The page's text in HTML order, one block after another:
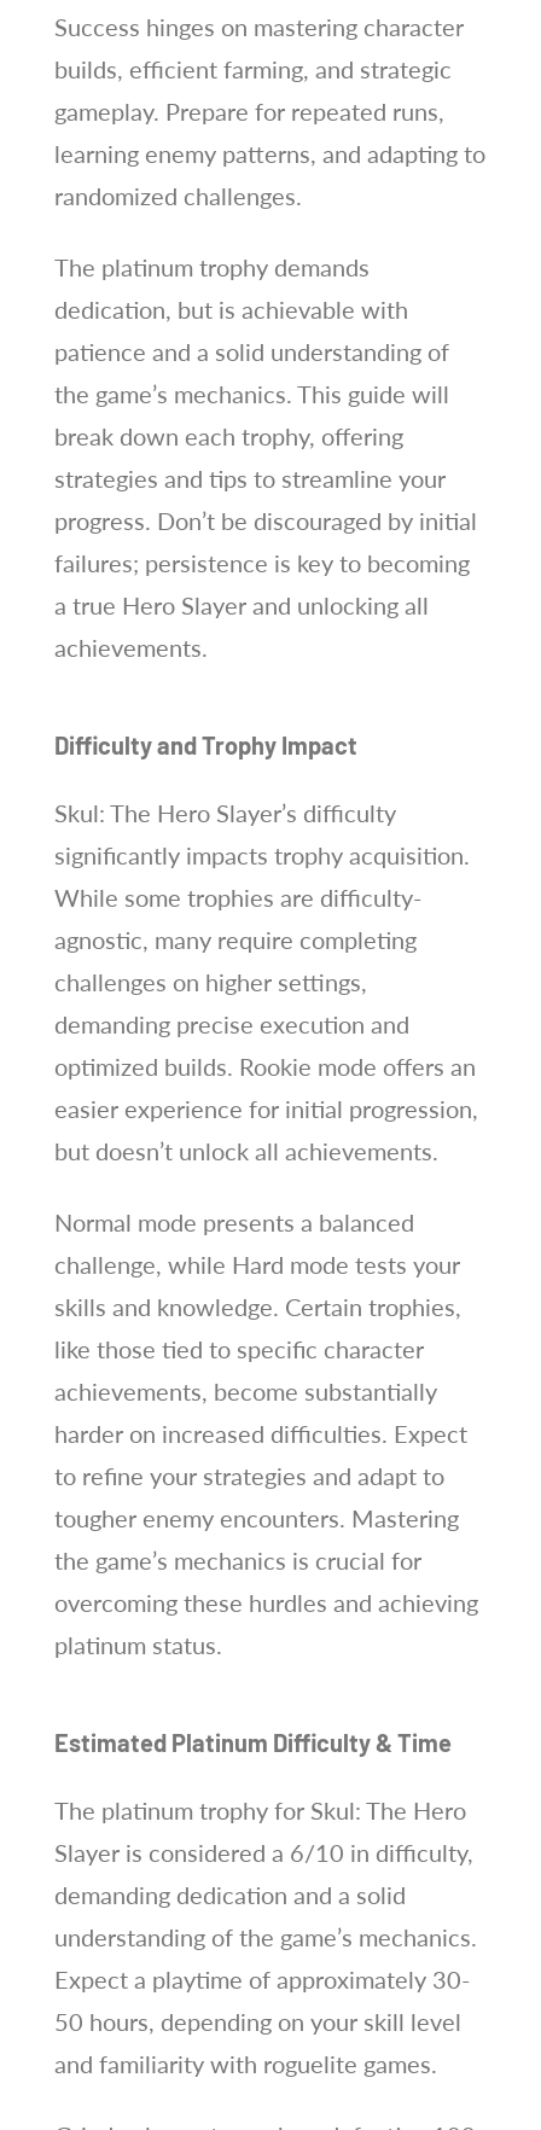
Success hinges on mastering character
builds, efficient farming, and strategic
gameplay. Prepare for repeated runs,
learning enemy patterns, and adapting to
randomized challenges.
The platinum trophy demands
dedication, but is achievable with
patience and a solid understanding of
the game’s mechanics. This guide will
break down each trophy, offering
strategies and tips to streamline your
progress. Don’t be discouraged by initial
failures; persistence is key to becoming
a true Hero Slayer and unlocking all
achievements.
Difficulty and Trophy Impact
Skul: The Hero Slayer’s difficulty
significantly impacts trophy acquisition.
While some trophies are difficulty-
agnostic, many require completing
challenges on higher settings,
demanding precise execution and
optimized builds. Rookie mode offers an
easier experience for initial progression,
but doesn’t unlock all achievements.
Normal mode presents a balanced
challenge, while Hard mode tests your
skills and knowledge. Certain trophies,
like those tied to specific character
achievements, become substantially
harder on increased difficulties. Expect
to refine your strategies and adapt to
tougher enemy encounters. Mastering
the game’s mechanics is crucial for
overcoming these hurdles and achieving
platinum status.
Estimated Platinum Difficulty & Time
The platinum trophy for Skul: The Hero
Slayer is considered a 6/10 in difficulty,
demanding dedication and a solid
understanding of the game’s mechanics.
Expect a playtime of approximately 30-
50 hours, depending on your skill level
and familiarity with roguelite games.